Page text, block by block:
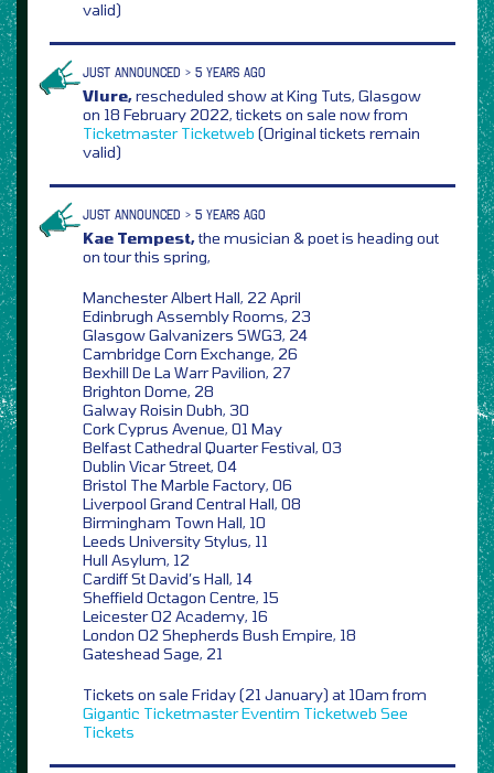
valid)
JUST ANNOUNCED > 5 YEARS AGO
Vlure,rescheduled show at King Tuts, Glasgow
on 18 February 2022, tickets on sale now from
Ticketmaster Ticketweb (Original tickets remain
valid)
JUST ANNOUNCED > 5 YEARS AGO
Kae Tempest,the musician & poet is heading out
on tour this spring,
Manchester Albert Hall, 22 April
Edinbrugh Assembly Rooms, 23
Glasgow Galvanizers SWG3, 24
Cambridge Corn Exchange, 26
Bexhill De La Warr Pavilion, 27
Brighton Dome, 28
Galway Roisin Dubh, 30
Cork Cyprus Avenue, 01 May
Belfast Cathedral Quarter Festival, 03
Dublin Vicar Street, 04
Bristol The Marble Factory, 06
Liverpool Grand Central Hall, 08
Birmingham Town Hall, 10
Leeds University Stylus, 11
Hull Asylum, 12
Cardiff St David’s Hall, 14
Sheffield Octagon Centre, 15
Leicester O2 Academy, 16
London O2 Shepherds Bush Empire, 18
Gateshead Sage, 21
Tickets on sale Friday (21 January) at 10am from
Gigantic TicketmasterEventim Ticketweb See
Tickets